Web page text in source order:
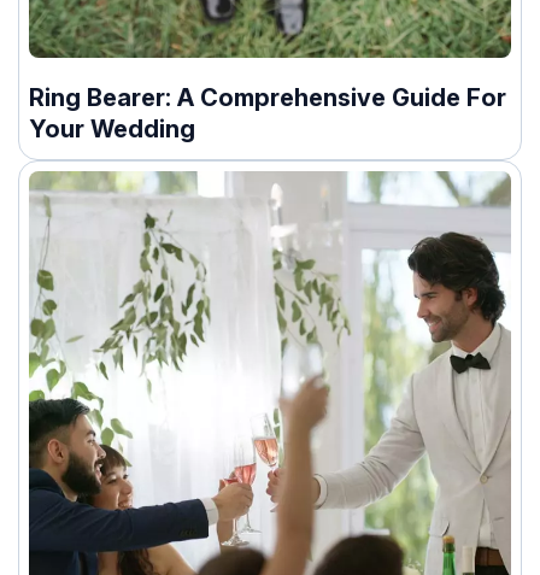
Ring Bearer: A Comprehensive Guide For
Your Wedding